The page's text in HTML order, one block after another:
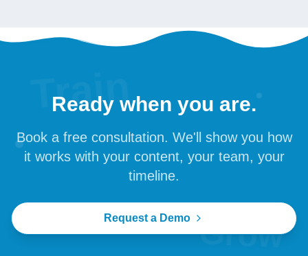
Train
Grow
Ready when you are.
Book a free consultation. We'll show you how
it works with your content, your team, your
timeline.
Request a Demo